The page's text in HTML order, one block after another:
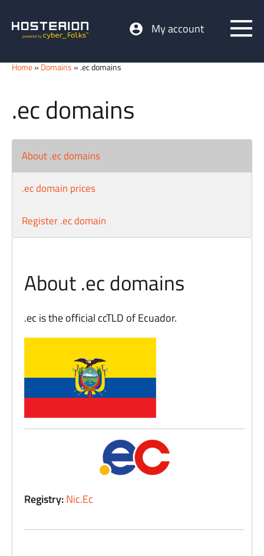
My account
Home» Domains » .ec domains
.ec domains
About .ec domains
.ec domain prices
Register .ec domain
About .ec domains
.ec is the official ccTLD of Ecuador.
Registry:Nic.Ec